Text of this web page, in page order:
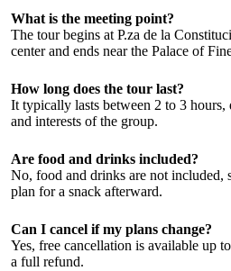
What is the meeting point?
The tour begins at P.za de la
center and ends near the Palace of
How long does the tour last?
It typically lasts between 2 to 3 hours,
and interests of the group.
Are food and drinks included?
No, food and drinks are not included,
plan for a snack afterward.
Can I cancel if my plans change?
Yes, free cancellation is available up
a full refund.